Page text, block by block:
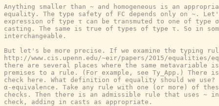
Anything smaller than ~ and homogeneous is an
equality. The type safety of FC depends only on ~.
expression of type τ can be transmuted to one of type
casting. The same is true of types of type τ. So in
interchangeable.
But let's be more precise. If we examine the typing
http://www.cis.upenn.edu/~eir/papers/2015/equalities/
there are several places where the same metavariable
premises to a rule. (For example, see Ty_App.)
check here. What definition of equality should we use?
α-equivalence. Take any rule with one (or more) of
checks. Then there is an admissible rule that uses ~
check, adding in casts as appropriate.